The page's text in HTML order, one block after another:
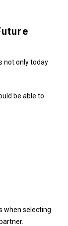
not only today
be able to
when selecting